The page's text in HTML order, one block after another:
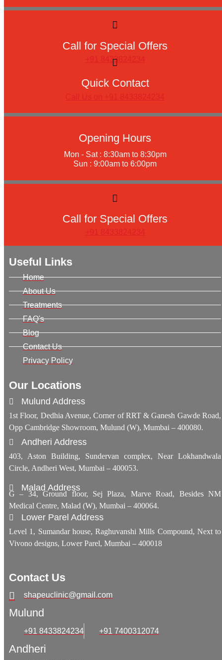
Call for Special Offers
+91 8433824234
Quick Contact
Call Us on +91 8433824234
Opening Hours
Mon - Sat : 8:30am to 8:30pm
Sun : 9:00am to 6:00pm
Call for Special Offers
+91 8433824234
Useful Links
Home
About Us
Treatments
FAQ's
Blog
Contact Us
Privacy Policy
Our Locations
Mulund Address
1st Floor, Dedhia Avenue, Corner of RRT & Ganesh Gawde Road,
Opp Cambridge Showroom, Mulund (W), Mumbai – 400080.
Andheri Address
403, Aston Building, Sundervan complex, Near Lokhandwala
Circle, Andheri West, Mumbai – 400053.
Malad Address
G – 34, Ground floor, Sej Plaza, Marve Road, Besides NM
Medical Centre, Malad (W), Mumbai – 400064.
Lower Parel Address
Level 1, Sumandar house, Raghuvanshi Mills Compound, Next to
Vivono designs, Lower Parel, Mumbai – 400018
Contact Us
shapeuclinic@gmail.com
Mulund
+91 8433824234 +91 7400312074
Andheri